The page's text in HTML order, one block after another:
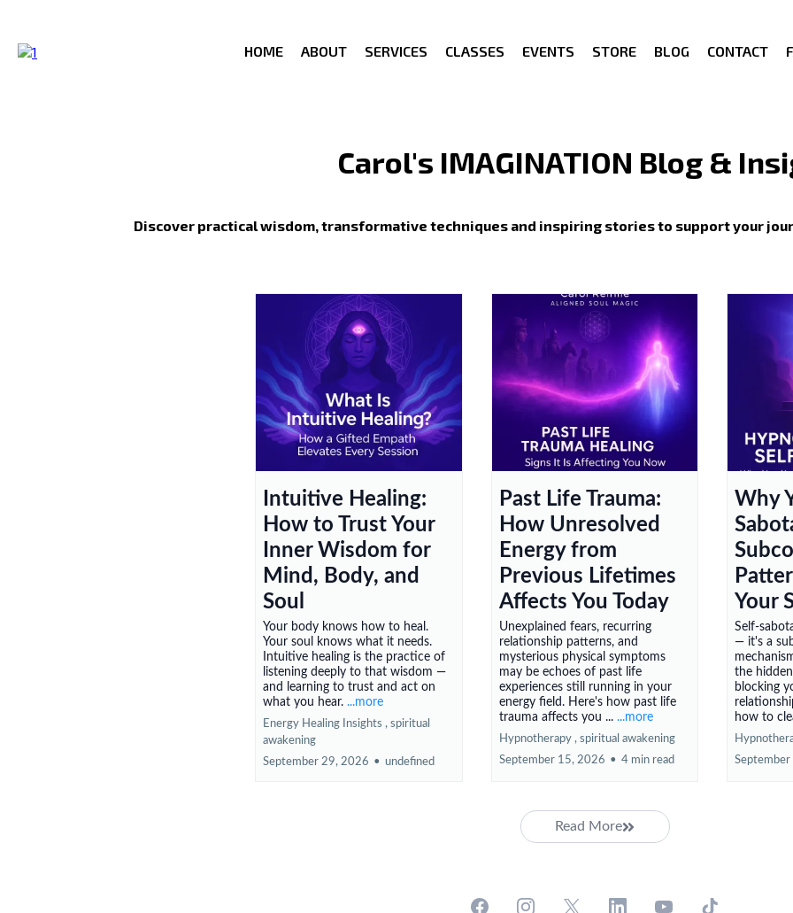
HOME ABOUT SERVICES CLASSES EVENTS STORE BLOG CONTACT
Carol's IMAGINATION Blog &
Discover practical wisdom, transformative techniques and inspiring stories to support your
Intuitive Healing:
How to Trust Your
Inner Wisdom for
Mind, Body, and
Soul
Your body knows how to heal.
Your soul knows what it needs.
Intuitive healing is the practice of
listening deeply to that wisdom —
and learning to trust and act on
what you hear. ...more
Energy Healing Insights , spiritual
awakening
September 29, 2026 • undefined
Past Life Trauma:
How Unresolved
Energy from
Previous Lifetimes
Affects You Today
Unexplained fears, recurring
relationship patterns, and
mysterious physical symptoms
may be echoes of past life
experiences still running in your
energy field. Here's how past life
trauma affects you ... ...more
Hypnotherapy , spiritual awakening
September 15, 2026 • 4 min read
Why
Your
Self-
— it's a
the
blocking
how to
Read More